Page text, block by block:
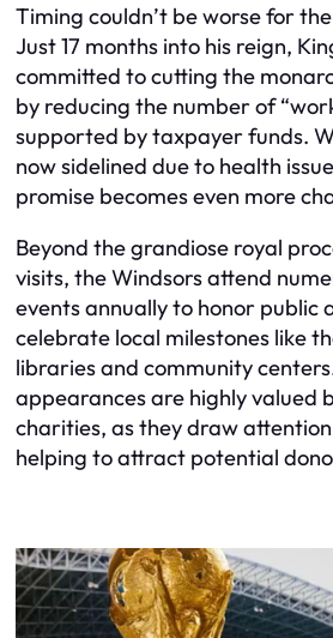
Timing couldn’t be worse for
Just 17 months into his reign,
committed to cutting the
by reducing the number of
supported by taxpayer funds.
now sidelined due to health
promise becomes even more
Beyond the grandiose royal
visits, the Windsors attend
events annually to honor public
celebrate local milestones like
libraries and community
appearances are highly valued
charities, as they draw
helping to attract potential